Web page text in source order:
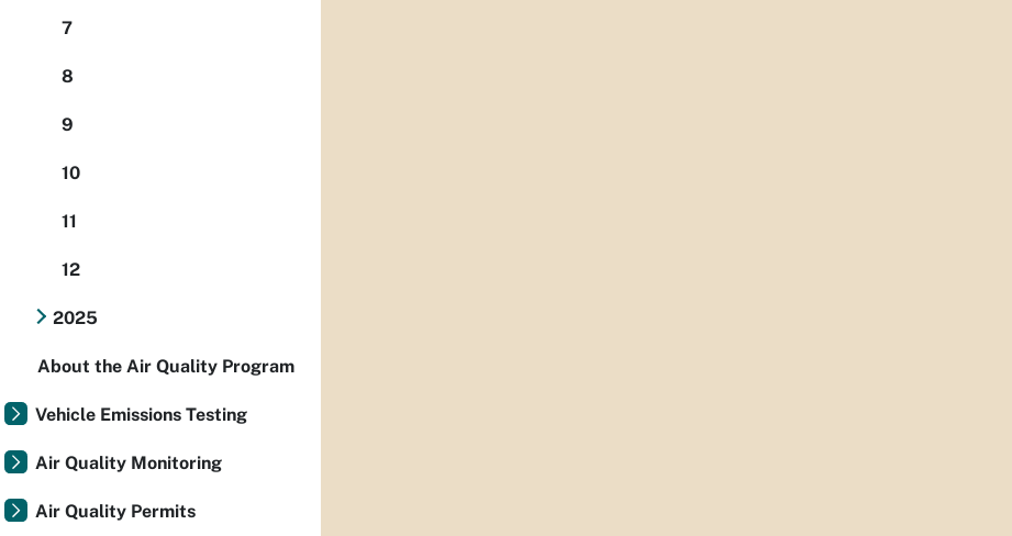
7
8
9
10
11
12
2025
About the Air Quality Program
Vehicle Emissions Testing
Air Quality Monitoring
Air Quality Permits